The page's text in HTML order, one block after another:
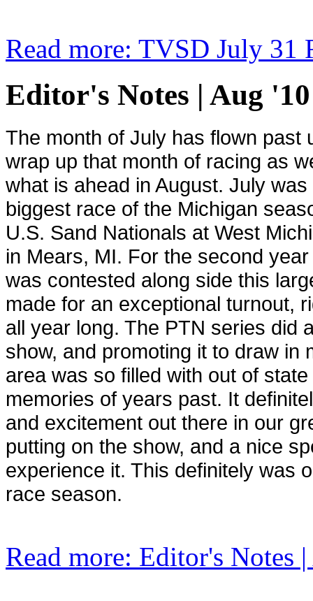
Read more: TVSD July 31
Editor's Notes | Aug '10
The month of July has flown past
wrap up that month of racing as
what is ahead in August. July
biggest race of the Michigan
U.S. Sand Nationals at West
in Mears, MI. For the second
was contested along side this
made for an exceptional turnout,
all year long. The PTN series did
show, and promoting it to draw in
area was so filled with out of
memories of years past. It
and excitement out there in our
putting on the show, and a nice
experience it. This definitely was
race season.
Read more: Editor's Notes